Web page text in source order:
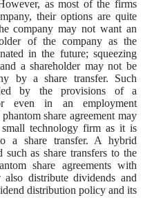
as most of the firms
their options are quite
company may not want an
of the company as the
in the future; squeezing
a shareholder may not be
by a share transfer. Such
by the provisions of a
even in an employment
share agreement may
technology firm as it is
a share transfer. A hybrid
such as share transfers to the
share agreements with
distribute dividends and
distribution policy and its